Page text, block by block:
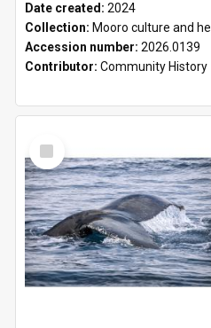
Date created: 2024
Collection: Mooro culture and heritage collection
Accession number: 2026.0139
Contributor: Community History
Select
Item